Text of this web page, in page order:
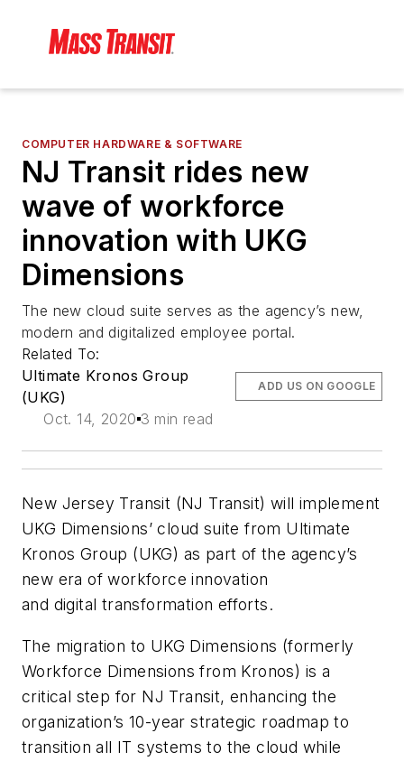
COMPUTER HARDWARE & SOFTWARE
NJ Transit rides new
wave of workforce
innovation with UKG
Dimensions
The new cloud suite serves as the agency’s new,
modern and digitalized employee portal.
Related To:
Ultimate Kronos Group
(UKG)
Oct. 14, 2020 3 min read
ADD US ON GOOGLE
New Jersey Transit (NJ Transit) will implement
UKG Dimensions’ cloud suite from Ultimate
Kronos Group (UKG) as part of the agency’s
new era of workforce innovation
and digital transformation efforts.
The migration to UKG Dimensions (formerly
Workforce Dimensions from Kronos) is a
critical step for NJ Transit, enhancing the
organization’s 10-year strategic roadmap to
transition all IT systems to the cloud while